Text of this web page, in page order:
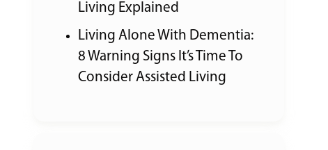
Living Explained
Living Alone With Dementia:
8 Warning Signs It’s Time To
Consider Assisted Living